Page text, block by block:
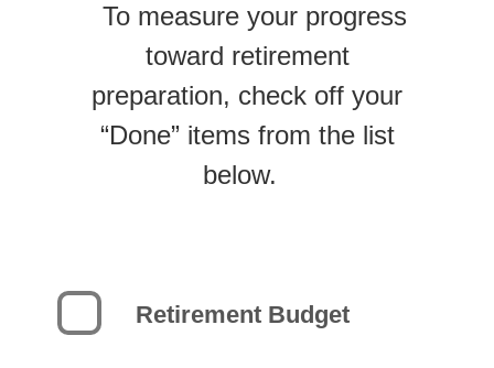
To measure your progress
toward retirement
preparation, check off your
“Done” items from the list
below.
Retirement Budget